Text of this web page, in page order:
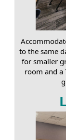
to the same
for smaller
room and a